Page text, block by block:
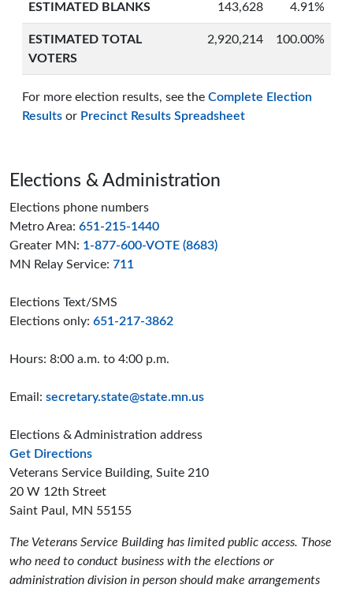
ESTIMATED BLANKS 143,628 4.91%
ESTIMATED TOTAL
VOTERS
2,920,214 100.00%
For more election results, see the Complete Election
Results or Precinct Results Spreadsheet
Page footer
Elections & Administration
Elections phone numbers
Metro Area: 651-215-1440
Greater MN: 1-877-600-VOTE (8683)
MN Relay Service: 711
Elections Text/SMS
Elections only: 651-217-3862
Hours: 8:00 a.m. to 4:00 p.m.
Email: secretary.state@state.mn.us
Elections & Administration address
Get Directionsto the Elections and Administration offices
Veterans Service Building, Suite 210
20 W 12th Street
Saint Paul, MN 55155
The Veterans Service Building has limited public access. Those
who need to conduct business with the elections or
administration division in person should make arrangements